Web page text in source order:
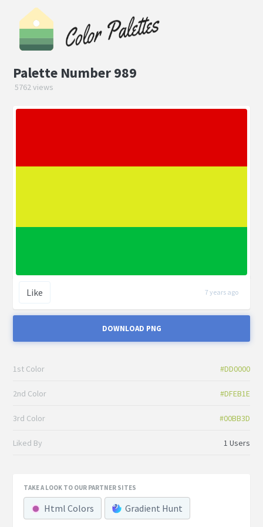
Palette Number 989
5762 views
Like 7 years ago
DOWNLOAD PNG
1st Color #DD0000
2nd Color #DFEB1E
3rd Color #00BB3D
Liked By 1 Users
TAKE A LOOK TO OUR PARTNER SITES
Html Colors Gradient Hunt